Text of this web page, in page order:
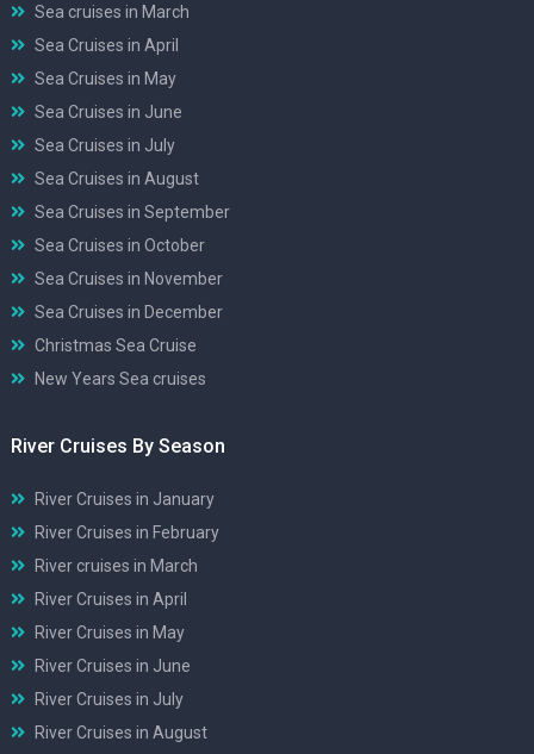
Sea cruises in March
Sea Cruises in April
Sea Cruises in May
Sea Cruises in June
Sea Cruises in July
Sea Cruises in August
Sea Cruises in September
Sea Cruises in October
Sea Cruises in November
Sea Cruises in December
Christmas Sea Cruise
New Years Sea cruises
River Cruises By Season
River Cruises in January
River Cruises in February
River cruises in March
River Cruises in April
River Cruises in May
River Cruises in June
River Cruises in July
River Cruises in August